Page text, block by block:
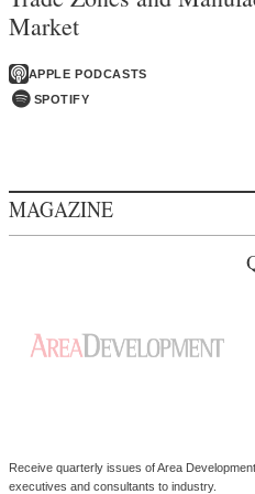
Market
APPLE PODCASTS
SPOTIFY
MAGAZINE
Receive quarterly issues of Area
executives and consultants to industry.